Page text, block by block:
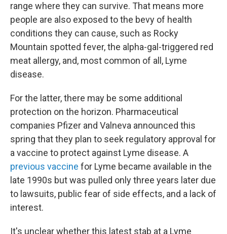
range where they can survive. That means more
people are also exposed to the bevy of health
conditions they can cause, such as Rocky
Mountain spotted fever, the alpha-gal-triggered red
meat allergy, and, most common of all, Lyme
disease.
For the latter, there may be some additional
protection on the horizon. Pharmaceutical
companies Pfizer and Valneva announced this
spring that they plan to seek regulatory approval for
a vaccine to protect against Lyme disease. A
previous vaccine for Lyme became available in the
late 1990s but was pulled only three years later due
to lawsuits, public fear of side effects, and a lack of
interest.
It's unclear whether this latest stab at a Lyme